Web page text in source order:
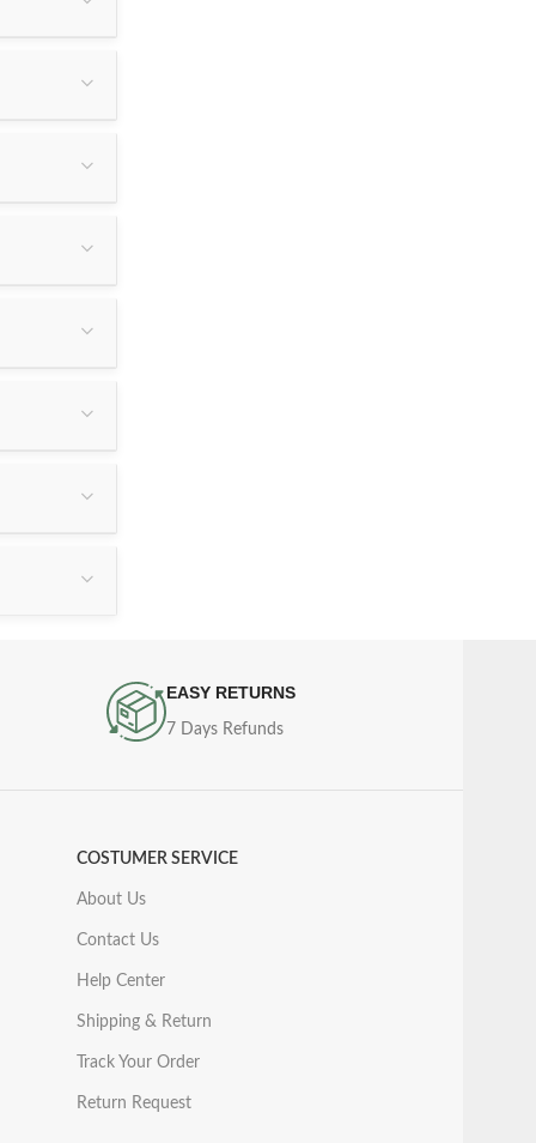
EASY RETURNS
7 Days Refunds
COSTUMER SERVICE
About Us
Contact Us
Help Center
Shipping & Return
Track Your Order
Return Request